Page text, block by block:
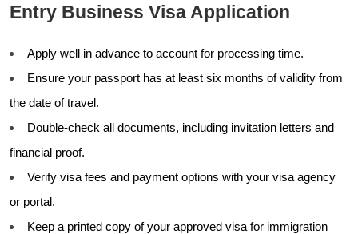
Entry Business Visa Application
Apply well in advance to account for processing time.
Ensure your passport has at least six months of validity from
the date of travel.
Double-check all documents, including invitation letters and
financial proof.
Verify visa fees and payment options with your visa agency
or portal.
Keep a printed copy of your approved visa for immigration